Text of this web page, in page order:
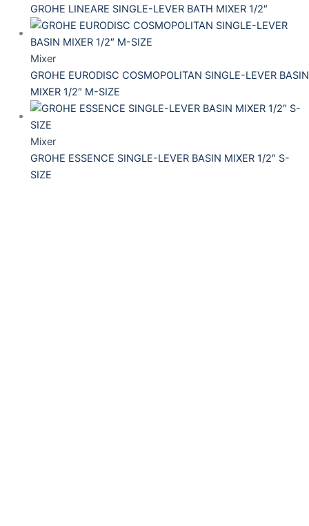
GROHE LINEARE SINGLE-LEVER BATH MIXER 1/2″
Mixer
GROHE EURODISC COSMOPOLITAN SINGLE-LEVER BASIN
MIXER 1/2″ M-SIZE
Mixer
GROHE ESSENCE SINGLE-LEVER BASIN MIXER 1/2″ S-
SIZE